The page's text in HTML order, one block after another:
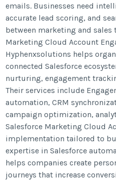
emails. Businesses need
accurate lead scoring, and
between marketing and sales
Marketing Cloud Account
Hyphenxsolutions helps
connected Salesforce
nurturing, engagement
Their services include
automation, CRM
campaign optimization,
Salesforce Marketing Cloud
implementation tailored to
expertise in Salesforce
helps companies create
journeys that increase